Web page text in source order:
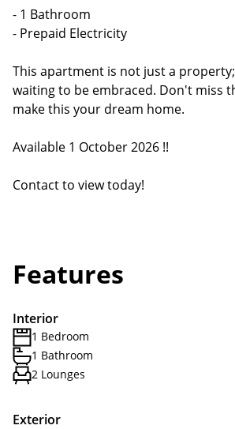
- 1 Bathroom
- Prepaid Electricity
This apartment is not just a
waiting to be embraced. Don't miss
make this your dream home.
Available 1 October 2026 !!
Contact to view today!
Features
Interior
1 Bedroom
1 Bathroom
2 Lounges
Exterior